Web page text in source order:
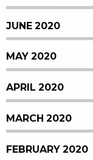
JUNE 2020
MAY 2020
APRIL 2020
MARCH 2020
FEBRUARY 2020